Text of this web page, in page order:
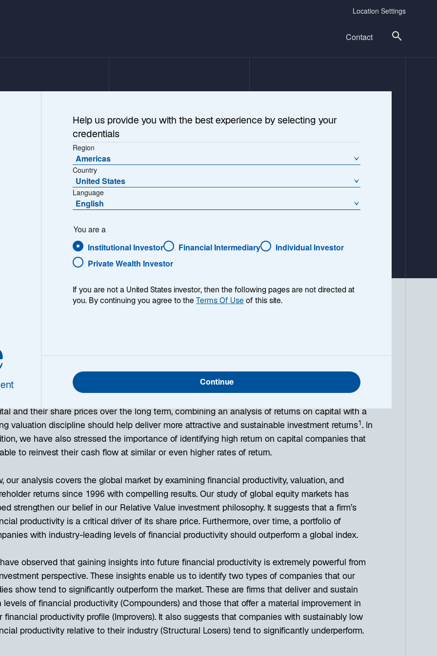
Location Settings
Contact
Investing
e
Value” investing and see it as the foundation of value creation and investment
and their share prices over the long term, combining an analysis of returns on capital with a
valuation discipline should help deliver more attractive and sustainable investment returns1 . In
we have also stressed the importance of identifying high return on capital companies that
to reinvest their cash flow at similar or even higher rates of return.
our analysis covers the global market by examining financial productivity, valuation, and
returns since 1996 with compelling results. Our study of global equity markets has
strengthen our belief in our Relative Value investment philosophy. It suggests that a firm’s
productivity is a critical driver of its share price. Furthermore, over time, a portfolio of
with industry-leading levels of financial productivity should outperform a global index.
observed that gaining insights into future financial productivity is extremely powerful from
perspective. These insights enable us to identify two types of companies that our
show tend to significantly outperform the market. These are firms that deliver and sustain
levels of financial productivity (Compounders) and those that offer a material improvement in
financial productivity profile (Improvers). It also suggests that companies with sustainably low
productivity relative to their industry (Structural Losers) tend to significantly underperform.
Help us provide you with the best experience by selecting your
credentials
Region
Americas
Country
United States
Language
English
You are a
Institutional Investor Financial Intermediary
Individual Investor
Private Wealth Investor
Continue
If you are not a United States investor, then the following pages are not directed at
you. By continuing you agree to the Terms Of Use of this site.